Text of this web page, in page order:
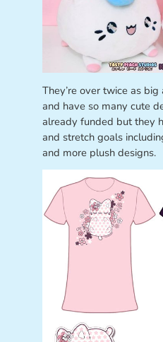
They’re over twice as
and have so many cute
already funded but they
and stretch goals
and more plush designs.